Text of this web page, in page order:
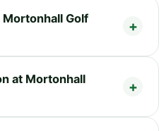
Golf
at Mortonhall